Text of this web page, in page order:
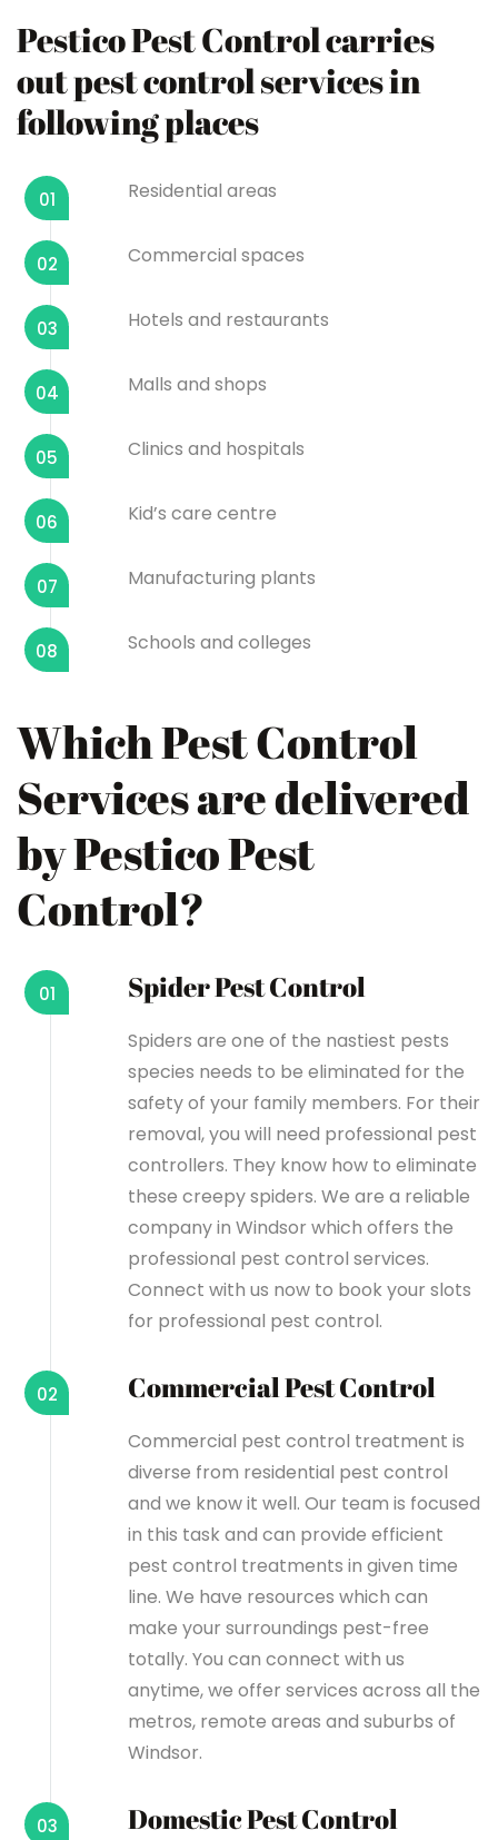
Pestico Pest Control carries
out pest control services in
following places
01 Residential areas
02 Commercial spaces
03 Hotels and restaurants
04 Malls and shops
05 Clinics and hospitals
06 Kid’s care centre
07 Manufacturing plants
08 Schools and colleges
Which Pest Control
Services are delivered
by Pestico Pest
Control?
Spider Pest Control
01
Spiders are one of the nastiest pests
species needs to be eliminated for the
safety of your family members. For their
removal, you will need professional pest
controllers. They know how to eliminate
these creepy spiders. We are a reliable
company in Windsor which offers the
professional pest control services.
Connect with us now to book your slots
for professional pest control.
Commercial Pest Control
02
Commercial pest control treatment is
diverse from residential pest control
and we know it well. Our team is focused
in this task and can provide efficient
pest control treatments in given time
line. We have resources which can
make your surroundings pest-free
totally. You can connect with us
anytime, we offer services across all the
metros, remote areas and suburbs of
Windsor.
Domestic Pest Control
03